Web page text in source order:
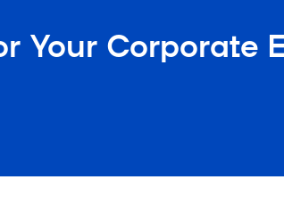
Your Corporate